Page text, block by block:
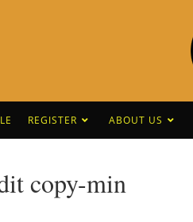
REGISTER ABOUT US
copy-min